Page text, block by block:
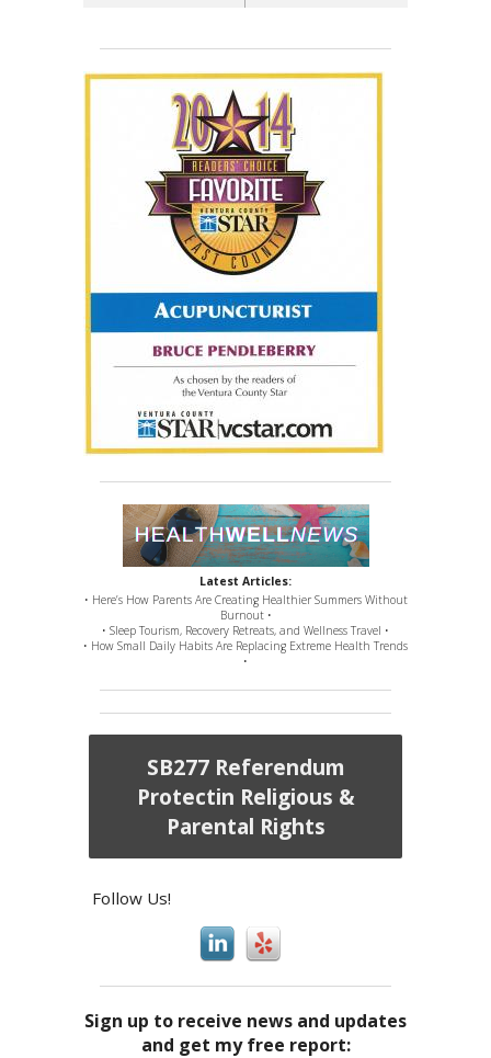
Latest Articles:
• Here’s How Parents Are Creating Healthier Summers Without
Burnout •
• Sleep Tourism, Recovery Retreats, and Wellness Travel •
• How Small Daily Habits Are Replacing Extreme Health Trends
•
SB277 Referendum
Protectin Religious &
Parental Rights
Follow Us!
Sign up to receive news and updates
and get my free report: